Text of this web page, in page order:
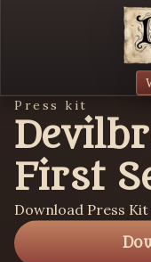
Press kit
First
Download Press